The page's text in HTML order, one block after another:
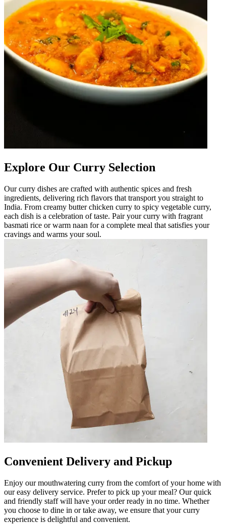
Explore Our Curry Selection
Our curry dishes are crafted with authentic spices and fresh
ingredients, delivering rich flavors that transport you straight to
India. From creamy butter chicken curry to spicy vegetable curry,
each dish is a celebration of taste. Pair your curry with fragrant
basmati rice or warm naan for a complete meal that satisfies your
cravings and warms your soul.
Convenient Delivery and Pickup
Enjoy our mouthwatering curry from the comfort of your home with
our easy delivery service. Prefer to pick up your meal? Our quick
and friendly staff will have your order ready in no time. Whether
you choose to dine in or take away, we ensure that your curry
experience is delightful and convenient.